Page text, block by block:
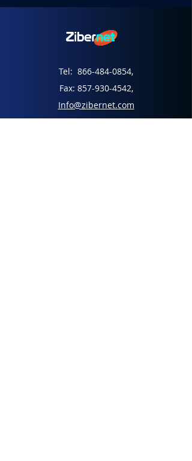
Tel: 866-484-0854,
Fax: 857-930-4542,
Info@zibernet.com
45 Dan Road, Canton, MA 02021